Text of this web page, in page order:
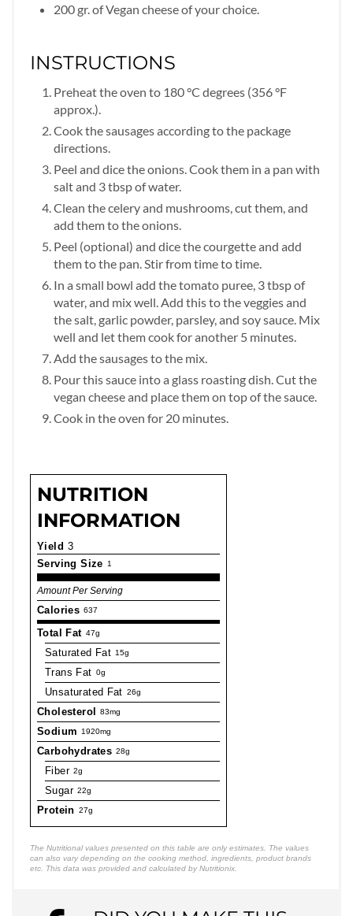
200 gr. of Vegan cheese of your choice.
INSTRUCTIONS
Preheat the oven to 180 °C degrees (356 °F
approx.).
Cook the sausages according to the package
directions.
Peel and dice the onions. Cook them in a pan with
salt and 3 tbsp of water.
Clean the celery and mushrooms, cut them, and
add them to the onions.
Peel (optional) and dice the courgette and add
them to the pan. Stir from time to time.
In a small bowl add the tomato puree, 3 tbsp of
water, and mix well. Add this to the veggies and
the salt, garlic powder, parsley, and soy sauce. Mix
well and let them cook for another 5 minutes.
Add the sausages to the mix.
Pour this sauce into a glass roasting dish. Cut the
vegan cheese and place them on top of the sauce.
Cook in the oven for 20 minutes.
NUTRITION
INFORMATION
Yield 3
Serving Size
1
Amount Per Serving
Calories 637
Total Fat 47g
Saturated Fat 15g
Trans Fat 0g
Unsaturated Fat 26g
Cholesterol 83mg
Sodium 1920mg
Carbohydrates 28g
Fiber 2g
Sugar 22g
Protein 27g
The Nutritional values presented on this table are only estimates. The values
can also vary depending on the cooking method, ingredients, product brands
etc. This data was provided and calculated by Nutritionix.